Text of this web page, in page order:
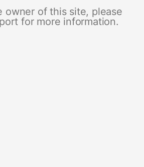
owner of this site, please
for more information.